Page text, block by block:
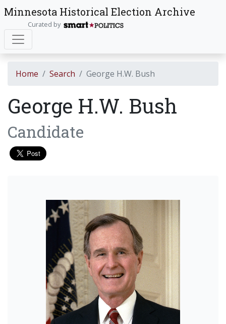
Minnesota Historical Election Archive
Curated by
Home Search George H.W. Bush
George H.W. Bush
Candidate